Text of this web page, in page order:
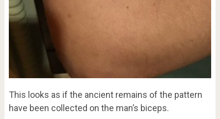
This looks as if the ancient remains of the pattern
have been collected on the man’s biceps.